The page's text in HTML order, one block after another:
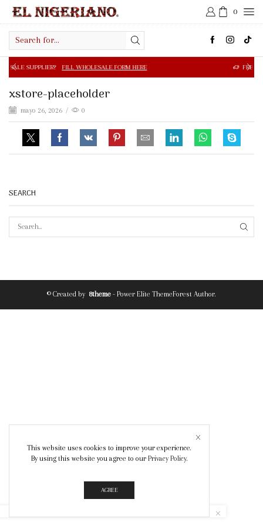
0
input
FILL WHOLESALE FORM HERE FREE SHIPPING IN
xstore-placeholder
mayo 26, 2026 / 0
SEARCH
© Created by 8theme - Power Elite ThemeForest Author.
This website uses cookies to improve your experience.
By using this website you agree to our Privacy Policy.
AGREE